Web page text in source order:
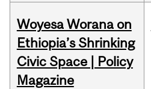
Woyesa Worana on
Ethiopia’s Shrinking
Civic Space | Policy
Magazine